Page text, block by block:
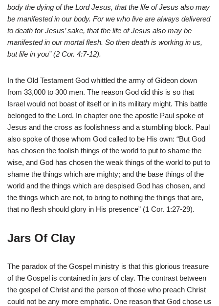
body the dying of the Lord Jesus, that the life of Jesus also may
be manifested in our body. For we who live are always delivered
to death for Jesus’ sake, that the life of Jesus also may be
manifested in our mortal flesh. So then death is working in us,
but life in you” (2 Cor. 4:7-12).
In the Old Testament God whittled the army of Gideon down
from 33,000 to 300 men. The reason God did this is so that
Israel would not boast of itself or in its military might. This battle
belonged to the Lord. In chapter one the apostle Paul spoke of
Jesus and the cross as foolishness and a stumbling block. Paul
also spoke of those whom God called to be His own: “But God
has chosen the foolish things of the world to put to shame the
wise, and God has chosen the weak things of the world to put to
shame the things which are mighty; and the base things of the
world and the things which are despised God has chosen, and
the things which are not, to bring to nothing the things that are,
that no flesh should glory in His presence” (1 Cor. 1:27-29).
Jars Of Clay
The paradox of the Gospel ministry is that this glorious treasure
of the Gospel is contained in jars of clay. The contrast between
the gospel of Christ and the person of those who preach Christ
could not be any more emphatic. One reason that God chose us